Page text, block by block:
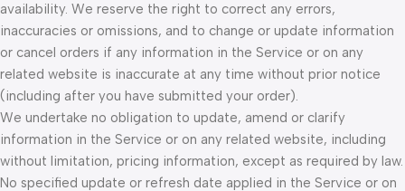
availability. We reserve the right to correct any errors,
inaccuracies or omissions, and to change or update information
or cancel orders if any information in the Service or on any
related website is inaccurate at any time without prior notice
(including after you have submitted your order).
We undertake no obligation to update, amend or clarify
information in the Service or on any related website, including
without limitation, pricing information, except as required by law.
No specified update or refresh date applied in the Service or on